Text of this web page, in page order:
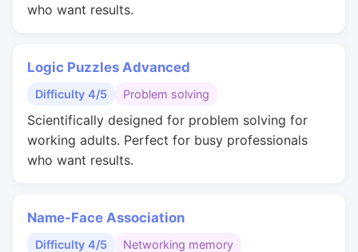
who want results.
Logic Puzzles Advanced
Difficulty 4/5 Problem solving
Scientifically designed for problem solving for
working adults. Perfect for busy professionals
who want results.
Name-Face Association
Difficulty 4/5 Networking memory